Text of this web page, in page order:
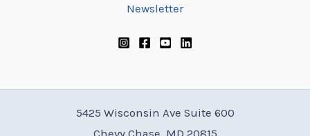
Newsletter
5425 Wisconsin Ave Suite 600